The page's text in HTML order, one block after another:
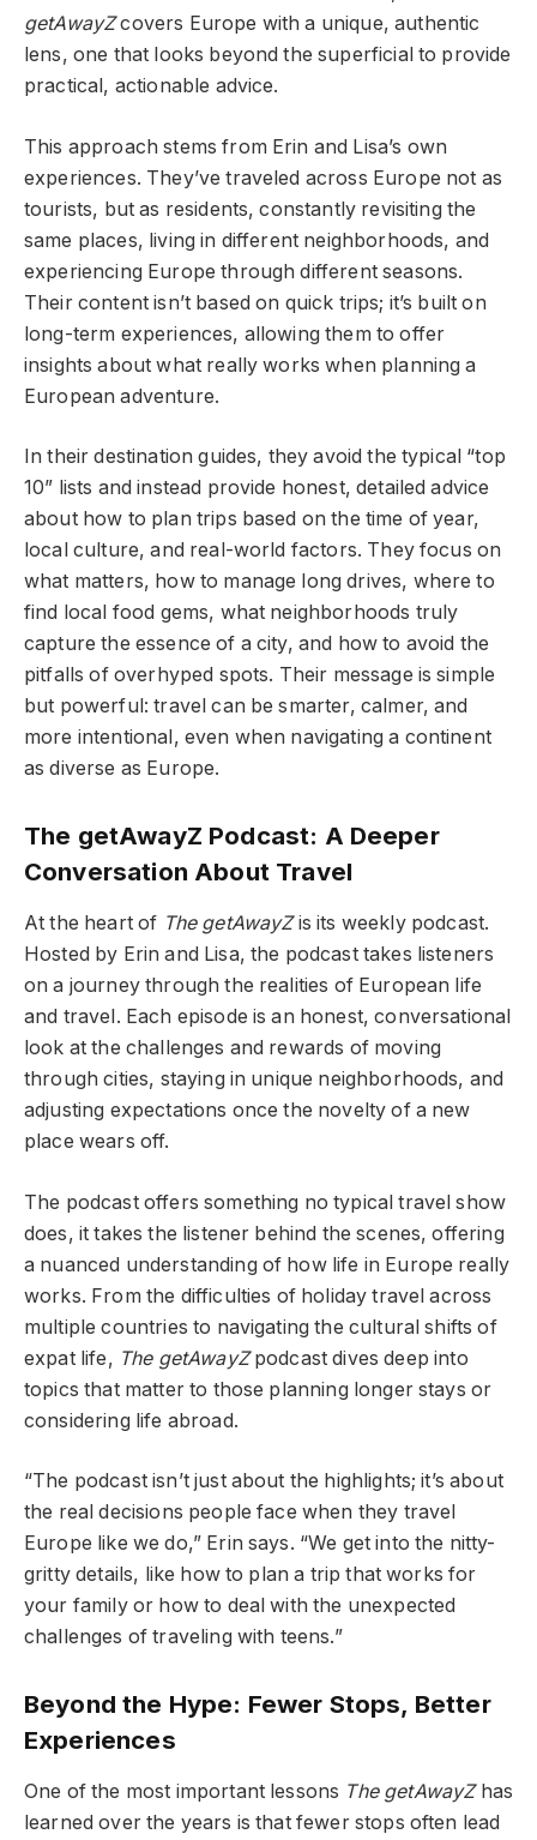
getAwayZcovers Europe with a unique, authentic
lens, one that looks beyond the superficial to provide
practical, actionable advice.
This approach stems from Erin and Lisa’s own
experiences. They’ve traveled across Europe not as
tourists, but as residents, constantly revisiting the
same places, living in different neighborhoods, and
experiencing Europe through different seasons.
Their content isn’t based on quick trips; it’s built on
long-term experiences, allowing them to offer
insights about what really works when planning a
European adventure.
In their destination guides, they avoid the typical “top
10” lists and instead provide honest, detailed advice
about how to plan trips based on the time of year,
local culture, and real-world factors. They focus on
what matters, how to manage long drives, where to
find local food gems, what neighborhoods truly
capture the essence of a city, and how to avoid the
pitfalls of overhyped spots. Their message is simple
but powerful: travel can be smarter, calmer, and
more intentional, even when navigating a continent
as diverse as Europe.
The getAwayZ Podcast: A Deeper
Conversation About Travel
At the heart of The getAwayZis its weekly podcast.
Hosted by Erin and Lisa, the podcast takes listeners
on a journey through the realities of European life
and travel. Each episode is an honest, conversational
look at the challenges and rewards of moving
through cities, staying in unique neighborhoods, and
adjusting expectations once the novelty of a new
place wears off.
The podcast offers something no typical travel show
does, it takes the listener behind the scenes, offering
a nuanced understanding of how life in Europe really
works. From the difficulties of holiday travel across
multiple countries to navigating the cultural shifts of
expat life, The getAwayZpodcast dives deep into
topics that matter to those planning longer stays or
considering life abroad.
“The podcast isn’t just about the highlights; it’s about
the real decisions people face when they travel
Europe like we do,” Erin says. “We get into the nitty-
gritty details, like how to plan a trip that works for
your family or how to deal with the unexpected
challenges of traveling with teens.”
Beyond the Hype: Fewer Stops, Better
Experiences
One of the most important lessons The getAwayZhas
learned over the years is that fewer stops often lead